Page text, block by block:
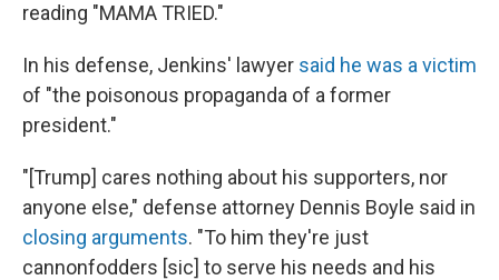
reading "MAMA TRIED."
In his defense, Jenkins' lawyer said he was a victim
of "the poisonous propaganda of a former
president."
"[Trump] cares nothing about his supporters, nor
anyone else," defense attorney Dennis Boyle said in
closing arguments. "To him they're just
cannonfodders [sic] to serve his needs and his